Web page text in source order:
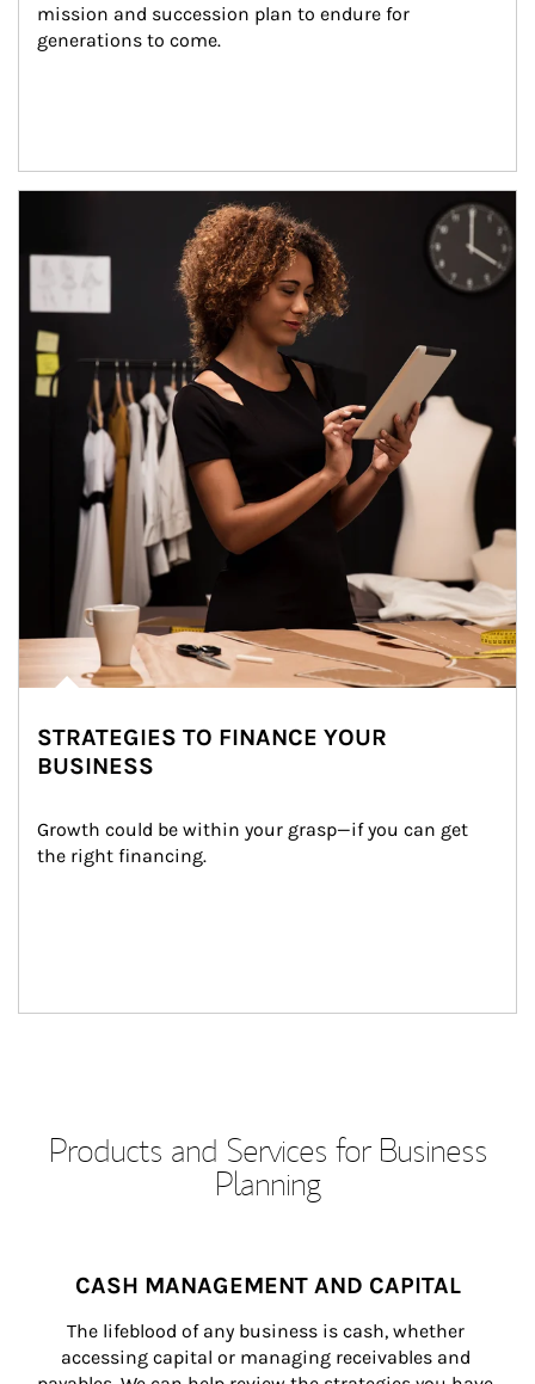
mission and succession plan to endure for
generations to come.
STRATEGIES TO FINANCE YOUR
BUSINESS
Growth could be within your grasp—if you can get
the right financing.
Products and Services for Business
Planning
CASH MANAGEMENT AND CAPITAL
The lifeblood of any business is cash, whether
accessing capital or managing receivables and